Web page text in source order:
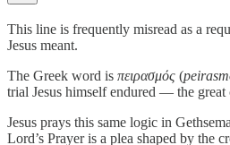
This line is frequently misread as a
Jesus meant.
The Greek word is πειρασμός (
trial Jesus himself endured — the
Jesus prays this same logic in
Lord’s Prayer is a plea shaped by the